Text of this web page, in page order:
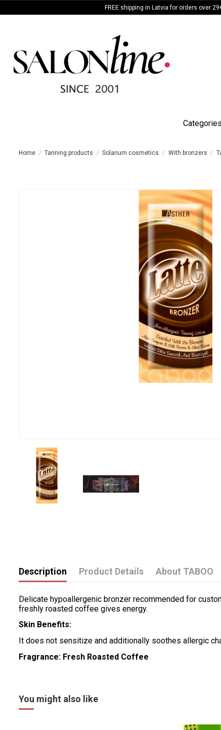
FREE shipping in Latvia for orders over
Categories
Home Tanning products Solarium cosmetics With bronzers
Description Product Details About TABOO
Delicate hypoallergenic bronzer recommended for
freshly roasted coffee gives energy.
Skin Benefits:
It does not sensitize and additionally soothes allergic
Fragrance: Fresh Roasted Coffee
You might also like